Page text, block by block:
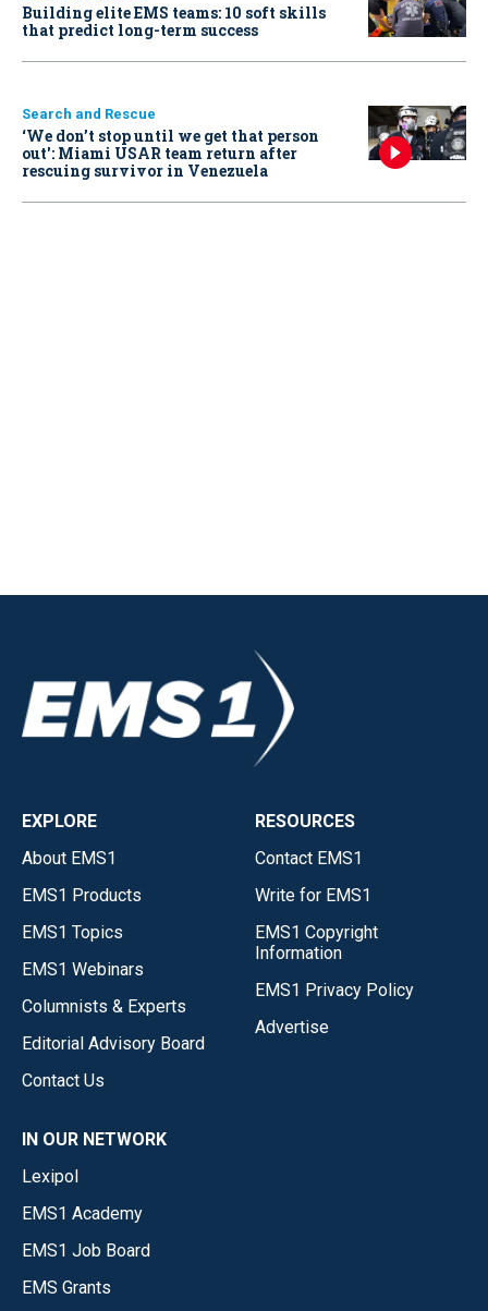
Building elite EMS teams: 10 soft skills
that predict long-term success
Search and Rescue
‘We don’t stop until we get that person
out': Miami USAR team return after
rescuing survivor in Venezuela
EXPLORE
About EMS1
EMS1 Products
EMS1 Topics
EMS1 Webinars
Columnists & Experts
Editorial Advisory Board
Contact Us
RESOURCES
Contact EMS1
Write for EMS1
EMS1 Copyright
Information
EMS1 Privacy Policy
Advertise
IN OUR NETWORK
Lexipol
EMS1 Academy
EMS1 Job Board
EMS Grants